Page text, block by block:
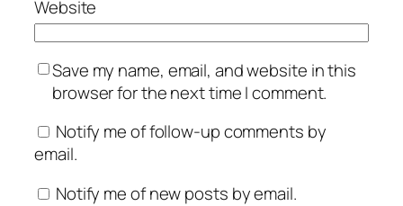
Website
Save my name, email, and website in this
browser for the next time I comment.
Notify me of follow-up comments by
email.
Notify me of new posts by email.